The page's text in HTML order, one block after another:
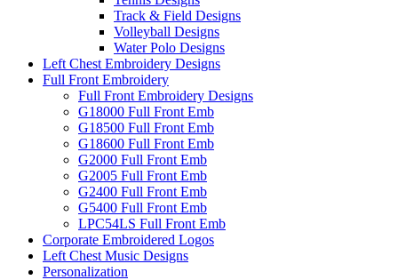
Track & Field Designs
Volleyball Designs
Water Polo Designs
Left Chest Embroidery Designs
Full Front Embroidery
Full Front Embroidery Designs
G18000 Full Front Emb
G18500 Full Front Emb
G18600 Full Front Emb
G2000 Full Front Emb
G2005 Full Front Emb
G2400 Full Front Emb
G5400 Full Front Emb
LPC54LS Full Front Emb
Corporate Embroidered Logos
Left Chest Music Designs
Personalization